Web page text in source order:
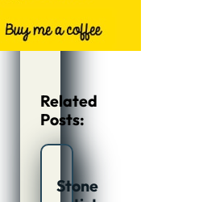
Related
Posts:
Stone